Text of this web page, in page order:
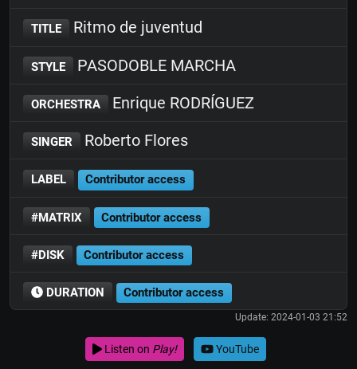
TITLE Ritmo de juventud
STYLE PASODOBLE MARCHA
ORCHESTRA Enrique RODRÍGUEZ
SINGER Roberto Flores
LABEL Contributor access
#MATRIX Contributor access
#DISK Contributor access
DURATION Contributor access
Update: 2024-01-03 21:52
Listen on Play! YouTube